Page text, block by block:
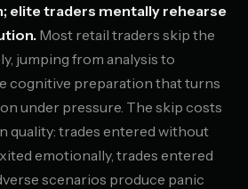
elite traders mentally rehearse
Most retail traders skip the
jumping from analysis to
cognitive preparation that turns
under pressure. The skip costs
quality: trades entered without
emotionally, trades entered
scenarios produce panic